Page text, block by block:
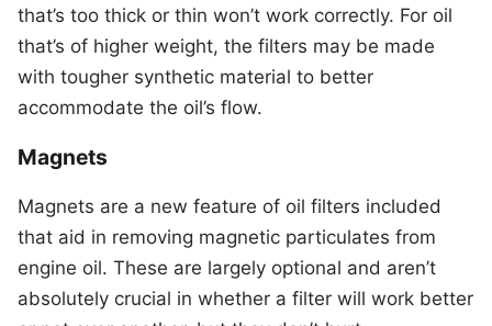
that’s too thick or thin won’t work correctly. For oil
that’s of higher weight, the filters may be made
with tougher synthetic material to better
accommodate the oil’s flow.
Magnets
Magnets are a new feature of oil filters included
that aid in removing magnetic particulates from
engine oil. These are largely optional and aren’t
absolutely crucial in whether a filter will work better